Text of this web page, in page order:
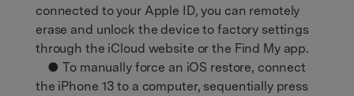
connected to your Apple ID, you can remotely
erase and unlock the device to factory settings
through the iCloud website or the Find My app.
● To manually force an iOS restore, connect
the iPhone 13 to a computer, sequentially press